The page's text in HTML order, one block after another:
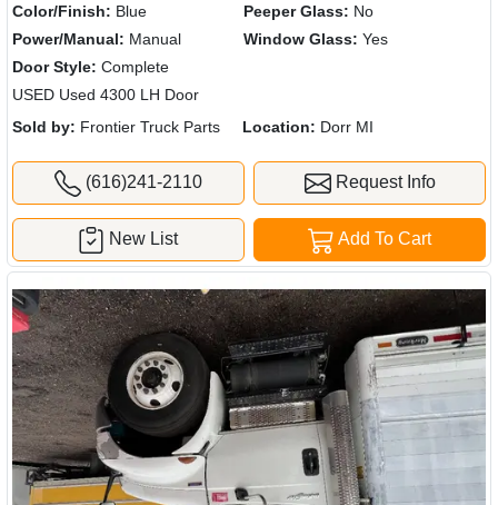
Color/Finish: Blue Peeper Glass: No
Power/Manual: Manual Window Glass: Yes
Door Style: Complete
USED Used 4300 LH Door
Sold by: Frontier Truck Parts Location: Dorr MI
(616)241-2110 Request Info
Add To Cart
New List